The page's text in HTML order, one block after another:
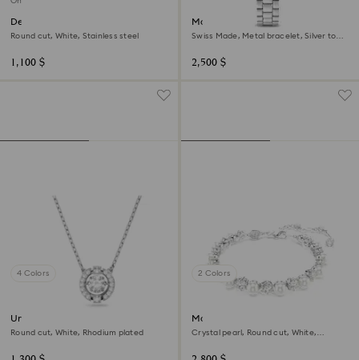
Dextera bracelet
Round cut, White, Stainless steel
1,100 $
Matrix 3-link watch
Swiss Made, Metal bracelet, Silver tone,
2,500 $
4 Colors
Una necklace
Round cut, White, Rhodium plated
2 Colors
Matrix Tennis bracelet
Crystal pearl, Round cut, White,